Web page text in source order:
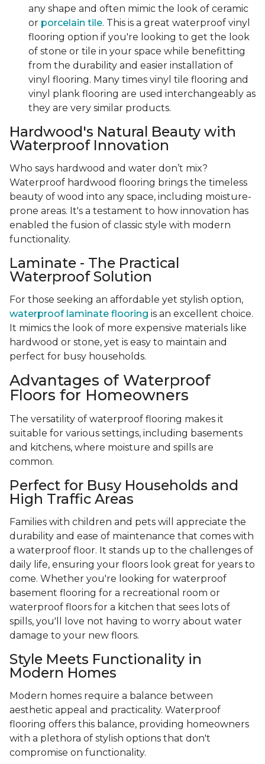
any shape and often mimic the look of ceramic
or porcelain tile. This is a great waterproof vinyl
flooring option if you're looking to get the look
of stone or tile in your space while benefitting
from the durability and easier installation of
vinyl flooring. Many times vinyl tile flooring and
vinyl plank flooring are used interchangeably as
they are very similar products.
Hardwood's Natural Beauty with
Waterproof Innovation
Who says hardwood and water don’t mix?
Waterproof hardwood flooring brings the timeless
beauty of wood into any space, including moisture-
prone areas. It's a testament to how innovation has
enabled the fusion of classic style with modern
functionality.
Laminate - The Practical
Waterproof Solution
For those seeking an affordable yet stylish option,
waterproof laminate flooring is an excellent choice.
It mimics the look of more expensive materials like
hardwood or stone, yet is easy to maintain and
perfect for busy households.
Advantages of Waterproof
Floors for Homeowners
The versatility of waterproof flooring makes it
suitable for various settings, including basements
and kitchens, where moisture and spills are
common.
Perfect for Busy Households and
High Traffic Areas
Families with children and pets will appreciate the
durability and ease of maintenance that comes with
a waterproof floor. It stands up to the challenges of
daily life, ensuring your floors look great for years to
come. Whether you're looking for waterproof
basement flooring for a recreational room or
waterproof floors for a kitchen that sees lots of
spills, you'll love not having to worry about water
damage to your new floors.
Style Meets Functionality in
Modern Homes
Modern homes require a balance between
aesthetic appeal and practicality. Waterproof
flooring offers this balance, providing homeowners
with a plethora of stylish options that don't
compromise on functionality.